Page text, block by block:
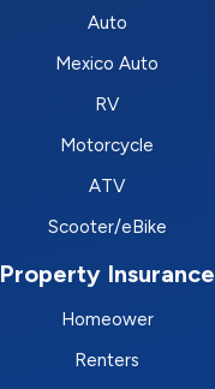
Auto
Mexico Auto
RV
Motorcycle
ATV
Scooter/eBike
Property Insurance
Homeower
Renters